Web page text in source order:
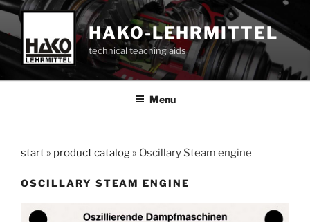
Skip
content
HAKO-LEHRMITTEL
technical teaching aids
Menu
start » product catalog » Oscillary Steam engine
OSCILLARY STEAM ENGINE